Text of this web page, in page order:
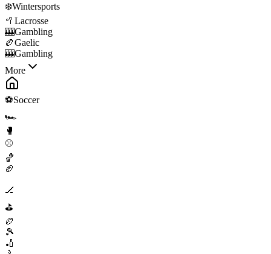
❄️Wintersports
🥍 Lacrosse
🎰Gambling
🏉Gaelic
🎰Gambling
More
⚽Soccer
🏎️
🥊
⚾
🏀
🏈
🏒
⛳
🏉
🎾
🏏